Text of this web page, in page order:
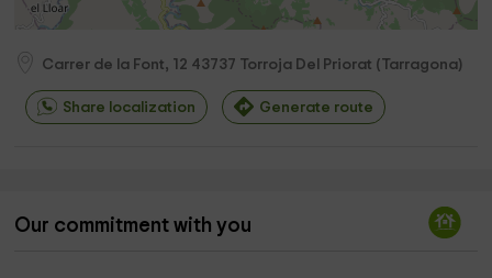
Carrer de la Font, 12 43737 Torroja Del Priorat ( Tarragona)
Share localization Generate route
Our commitment with you